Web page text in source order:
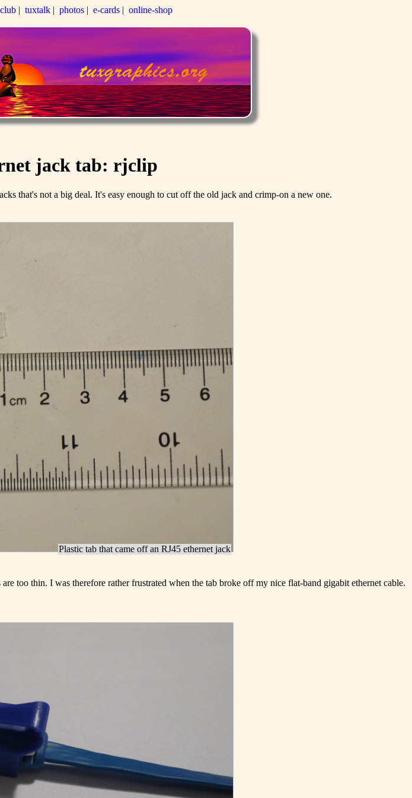
| tuxtalk | photos | e-cards | online-shop
jack tab: rjclip
that's not a big deal. It's easy enough to cut off the old jack and crimp-on a new one.
Plastic tab that came off an RJ45 ethernet jack
too thin. I was therefore rather frustrated when the tab broke off my nice flat-band gigabit ethernet cable.